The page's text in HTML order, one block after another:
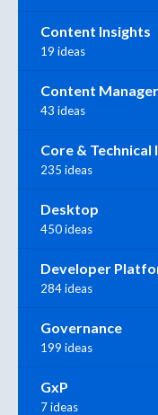
Content Insights
19 ideas
Content Manager
43 ideas
Core &
235 ideas
Desktop
450 ideas
Developer
284 ideas
Governance
199 ideas
GxP
7 ideas